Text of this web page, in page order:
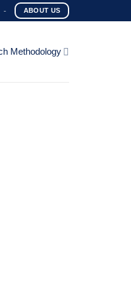
- ABOUT US
Methodology